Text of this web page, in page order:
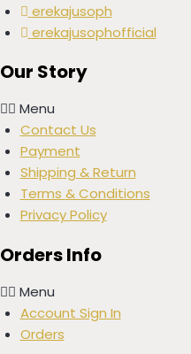
erekajusoph
erekajusophofficial
Our Story
Menu
Contact Us
Payment
Shipping & Return
Terms & Conditions
Privacy Policy
Orders Info
Menu
Account Sign In
Orders